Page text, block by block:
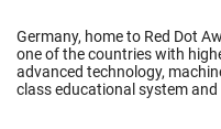
Germany, home to Red Dot
one of the countries with
advanced technology,
class educational system